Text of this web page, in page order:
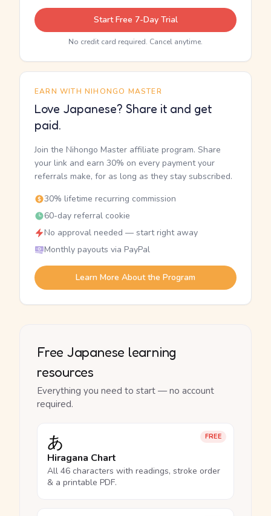
Start Free 7-Day Trial
No credit card required. Cancel anytime.
EARN WITH NIHONGO MASTER
Love Japanese? Share it and get
paid.
Join the Nihongo Master affiliate program. Share
your link and earn 30% on every payment your
referrals make, for as long as they stay subscribed.
30% lifetime recurring commission
60-day referral cookie
No approval needed — start right away
Monthly payouts via PayPal
Learn More About the Program
Free Japanese learning
resources
Everything you need to start — no account
required.
FREE
あ
Hiragana Chart
All 46 characters with readings, stroke order
& a printable PDF.